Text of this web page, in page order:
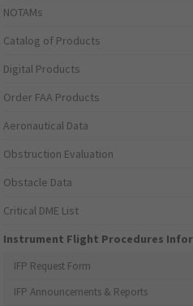
NOTAMs
Catalog of Products
Digital Products
Order FAA Products
Aeronautical Data
Obstruction Evaluation
Obstacle Data
Critical DME List
Instrument Flight Procedures
IFP Request Form
IFP Announcements & Reports